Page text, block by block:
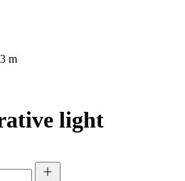
m
light